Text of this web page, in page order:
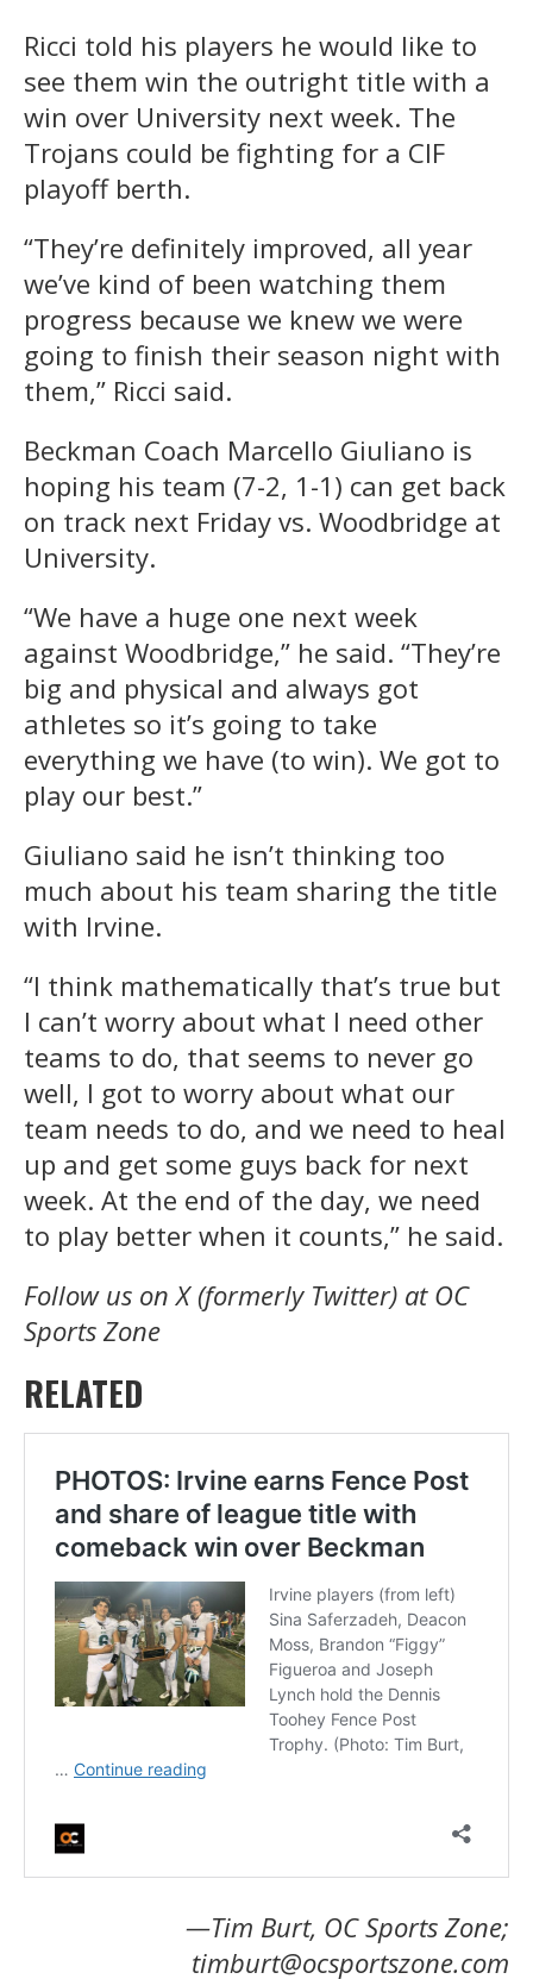
Ricci told his players he would like to
see them win the outright title with a
win over University next week. The
Trojans could be fighting for a CIF
playoff berth.
“They’re definitely improved, all year
we’ve kind of been watching them
progress because we knew we were
going to finish their season night with
them,” Ricci said.
Beckman Coach Marcello Giuliano is
hoping his team (7-2, 1-1) can get back
on track next Friday vs. Woodbridge at
University.
“We have a huge one next week
against Woodbridge,” he said. “They’re
big and physical and always got
athletes so it’s going to take
everything we have (to win). We got to
play our best.”
Giuliano said he isn’t thinking too
much about his team sharing the title
with Irvine.
“I think mathematically that’s true but
I can’t worry about what I need other
teams to do, that seems to never go
well, I got to worry about what our
team needs to do, and we need to heal
up and get some guys back for next
week. At the end of the day, we need
to play better when it counts,” he said.
Follow us on X (formerly Twitter) at OC
Sports Zone
RELATED
—Tim Burt, OC Sports Zone;
timburt@ocsportszone.com